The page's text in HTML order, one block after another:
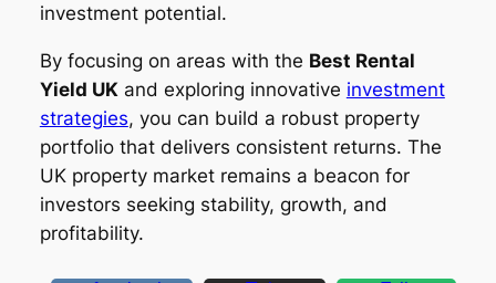
investment potential.
By focusing on areas with the Best Rental
Yield UKand exploring innovative investment
strategies, you can build a robust property
portfolio that delivers consistent returns. The
UK property market remains a beacon for
investors seeking stability, growth, and
profitability.